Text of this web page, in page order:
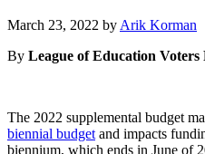
March 23, 2022 March
2022
byArik Korman
By League of Education Voters
The 2022 supplemental budget
biennial budgetand impacts
biennium, which ends in June of